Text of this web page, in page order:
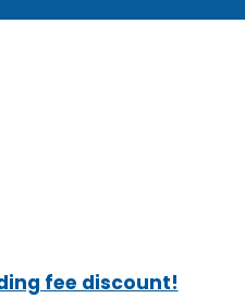
fee discount!